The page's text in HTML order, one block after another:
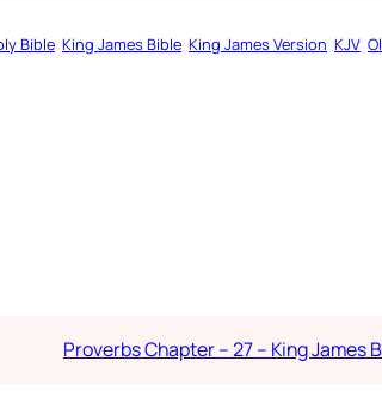
Bible King James Bible King James Version KJV
Proverbs Chapter – 27 – King James